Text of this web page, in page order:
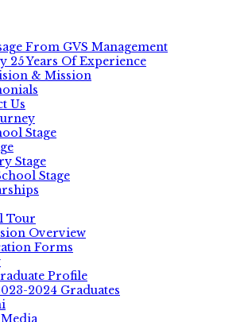
From GVS Management
25 Years Of Experience
& Mission
Us
Stage
Stage
Stage
Tour
Overview
Forms
Profile
2024 Graduates